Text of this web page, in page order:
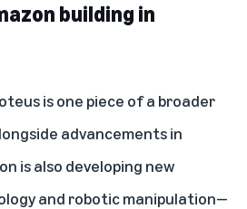
building in
is one piece of a broader
advancements in
is also developing new
and robotic manipulation—